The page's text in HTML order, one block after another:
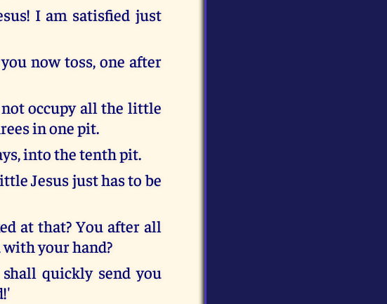
I am satisfied just
now toss, one after
occupy all the little
in one pit.
into the tenth pit.
Jesus just has to be
at that? You after all
with your hand?
quickly send you